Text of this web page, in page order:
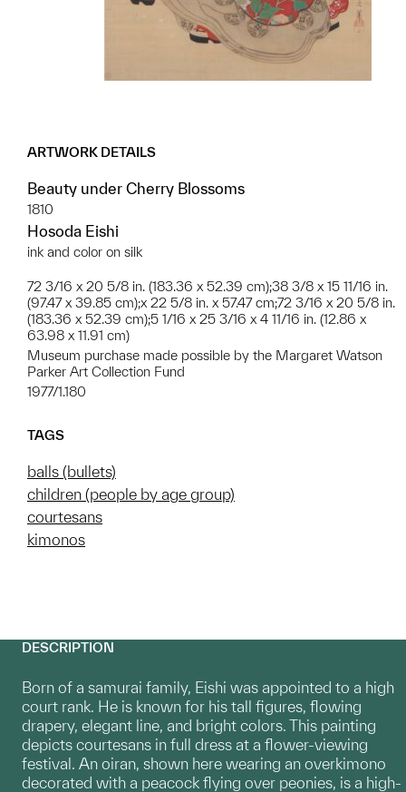
ARTWORK DETAILS
Beauty under Cherry Blossoms
1810
Hosoda Eishi
ink and color on silk
72 3/16 x 20 5/8 in. (183.36 x 52.39 cm);38 3/8 x 15 11/16 in.
(97.47 x 39.85 cm);x 22 5/8 in. x 57.47 cm;72 3/16 x 20 5/8 in.
(183.36 x 52.39 cm);5 1/16 x 25 3/16 x 4 11/16 in. (12.86 x
63.98 x 11.91 cm)
Museum purchase made possible by the Margaret Watson
Parker Art Collection Fund
1977/1.180
TAGS
balls (bullets)
children (people by age group)
courtesans
kimonos
DESCRIPTION
Born of a samurai family, Eishi was appointed to a high
court rank. He is known for his tall figures, flowing
drapery, elegant line, and bright colors. This painting
depicts courtesans in full dress at a flower-viewing
festival. An oiran, shown here wearing an overkimono
decorated with a peacock flying over peonies, is a high-